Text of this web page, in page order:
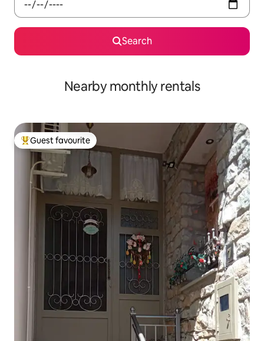
Search
Nearby monthly rentals
Top guest favourite
Guest favourite